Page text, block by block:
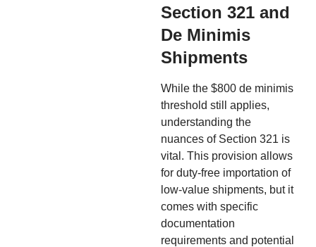
Section 321 and
De Minimis
Shipments
While the $800 de minimis
threshold still applies,
understanding the
nuances of Section 321 is
vital. This provision allows
for duty-free importation of
low-value shipments, but it
comes with specific
documentation
requirements and potential